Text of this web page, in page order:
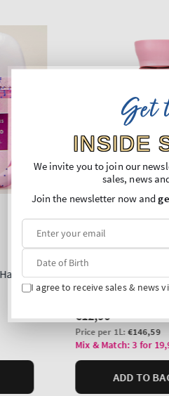
Get
INSIDE
We invite you to join our
sales, news
Join the newsletter now and
I agree to receive sales & news